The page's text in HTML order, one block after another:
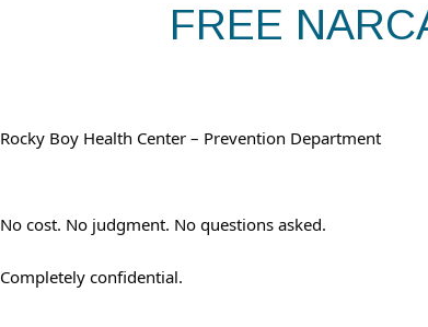
FREE
Rocky Boy Health Center – Prevention Department
No cost. No judgment. No questions asked.
Completely confidential.